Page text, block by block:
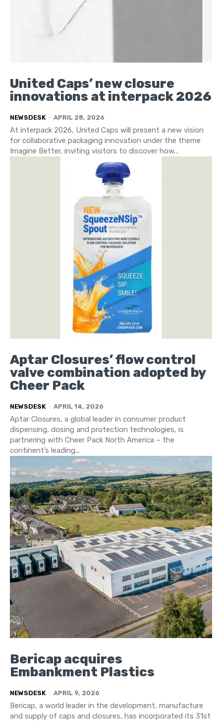
United Caps’ new closure
innovations at interpack 2026
NEWSDESK - APRIL 28, 2026
At interpack 2026, United Caps will present a new vision
for collaborative packaging innovation under the theme
Imagine Better, inviting visitors to discover how...
Aptar Closures’ flow control
valve combination adopted by
Cheer Pack
NEWSDESK - APRIL 14, 2026
Aptar Closures, a global leader in consumer product
dispensing, dosing and protection technologies, is
partnering with Cheer Pack North America – the
continent’s leading...
Bericap acquires
Embankment Plastics
NEWSDESK - APRIL 9, 2026
Bericap, a world leader in the development, manufacture
and supply of caps and closures, has incorporated its 31st